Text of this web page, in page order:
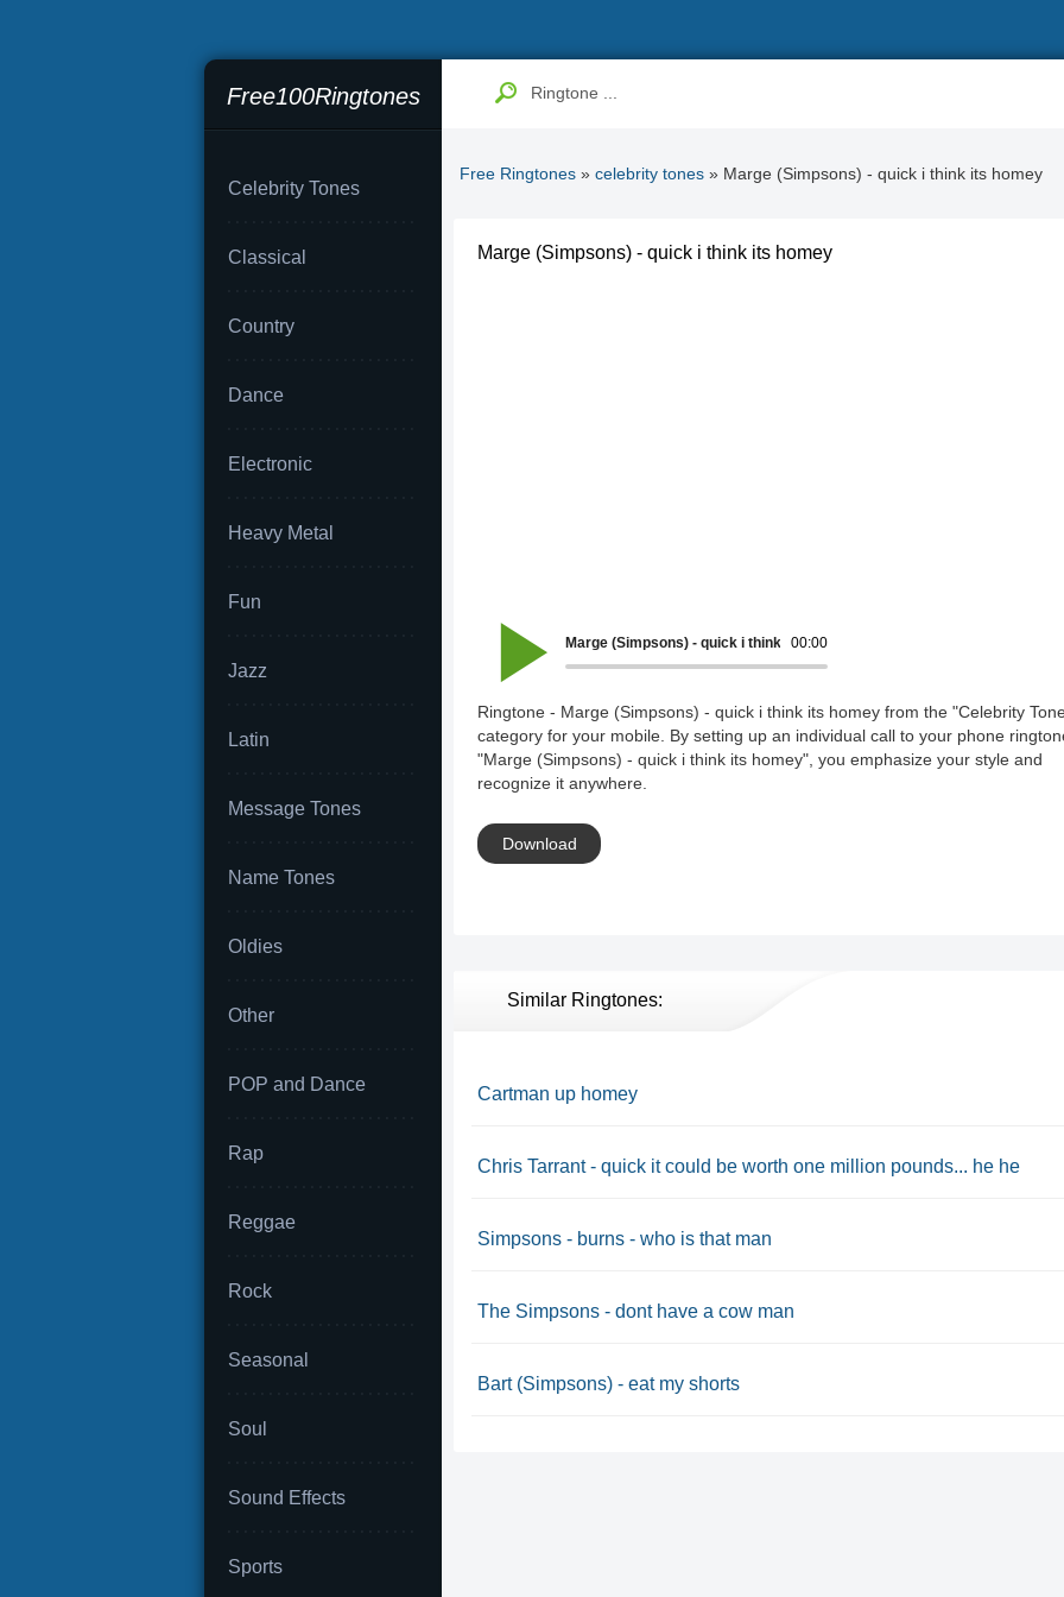
Free100Ringtones
Celebrity Tones
Classical
Country
Dance
Electronic
Heavy Metal
Fun
Jazz
Latin
Message Tones
Name Tones
Oldies
Other
POP and Dance
Rap
Reggae
Rock
Seasonal
Soul
Sound Effects
Sports
Free Ringtones » celebrity tones » Marge (Simpsons) - quick i think its homey
Marge (Simpsons) - quick i think its homey
00:00
Marge (Simpsons) - quick i think its homey
Ringtone - Marge (Simpsons) - quick i think its homey from the "Celebrity
category for your mobile. By setting up an individual call to your phone
"Marge (Simpsons) - quick i think its homey", you emphasize your style and
recognize it anywhere.
Download
Similar Ringtones:
Cartman up homey
Chris Tarrant - quick it could be worth one million pounds... he he
Simpsons - burns - who is that man
The Simpsons - dont have a cow man
Bart (Simpsons) - eat my shorts